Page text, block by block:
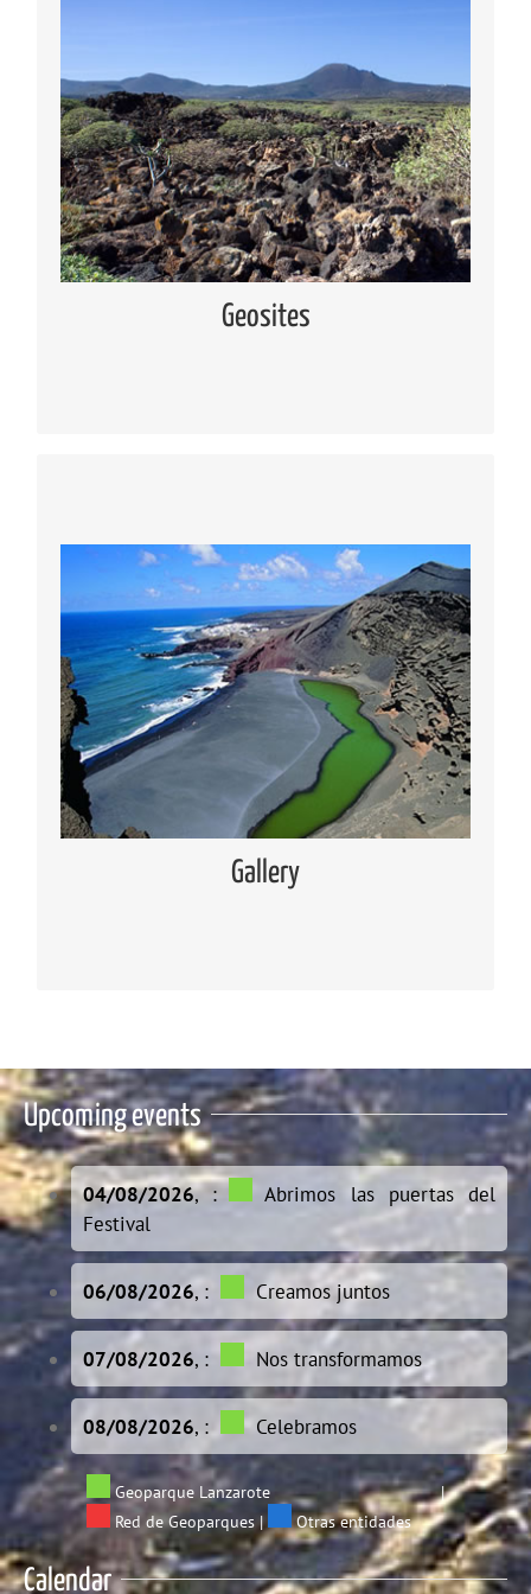
Geosites
Geosites
Knowing the geosites located in Lanzarote and
Chinijo Islands
Read more
Gallery
Media Gallery
Places of interest pictures collection
Read more
Upcoming events
04/08/2026, :
Abrimos las puertas del
Festival
06/08/2026, : Creamos juntos
07/08/2026, : Nos transformamos
08/08/2026, : Celebramos
Geoparque Lanzarote |
Red de Geoparques| Otras entidades
Calendar